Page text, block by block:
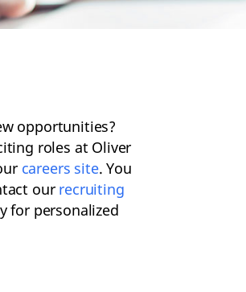
opportunities?
roles at Oliver
careers site. You
our recruiting
for personalized